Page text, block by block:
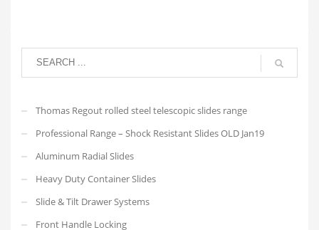
Thomas Regout rolled steel telescopic slides range
Professional Range – Shock Resistant Slides OLD Jan19
Aluminum Radial Slides
Heavy Duty Container Slides
Slide & Tilt Drawer Systems
Front Handle Locking